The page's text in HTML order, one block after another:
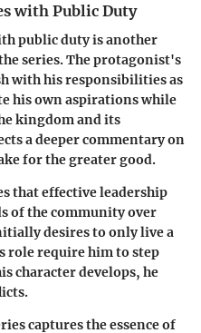
with Public Duty
public duty is another
series. The protagonist's
with his responsibilities as
his own aspirations while
kingdom and its
a deeper commentary on
for the greater good.
that effective leadership
of the community over
desires to only live a
role require him to step
character develops, he
captures the essence of